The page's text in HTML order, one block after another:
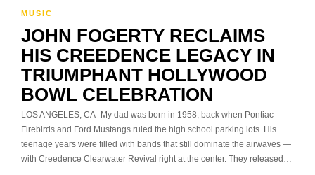
MUSIC
JOHN FOGERTY RECLAIMS
HIS CREEDENCE LEGACY IN
TRIUMPHANT HOLLYWOOD
BOWL CELEBRATION
LOS ANGELES, CA- My dad was born in 1958, back when Pontiac
Firebirds and Ford Mustangs ruled the high school parking lots. His
teenage years were filled with bands that still dominate the airwaves —
with Creedence Clearwater Revival right at the center. They released…